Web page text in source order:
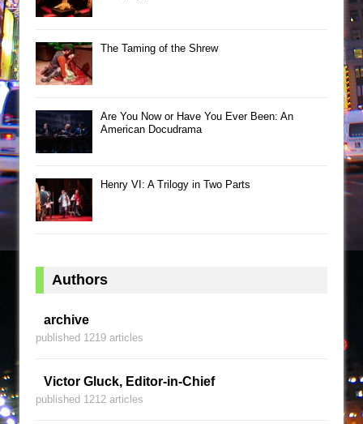
The Taming of the Shrew
Are You Now or Have You Ever Been: An
American Docudrama
Henry VI: A Trilogy in Two Parts
Authors
archive
published 1219 articles
Victor Gluck, Editor-in-Chief
published 1212 articles